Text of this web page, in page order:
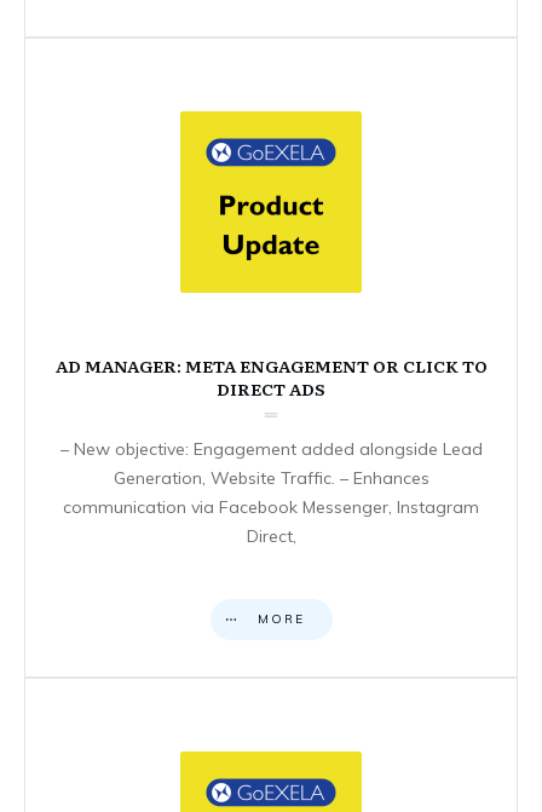
AD MANAGER: META ENGAGEMENT OR CLICK TO
DIRECT ADS
– New objective: Engagement added alongside Lead
Generation, Website Traffic. – Enhances
communication via Facebook Messenger, Instagram
Direct,
MORE